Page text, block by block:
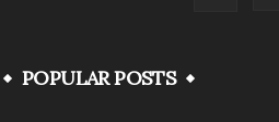
POPULAR POSTS